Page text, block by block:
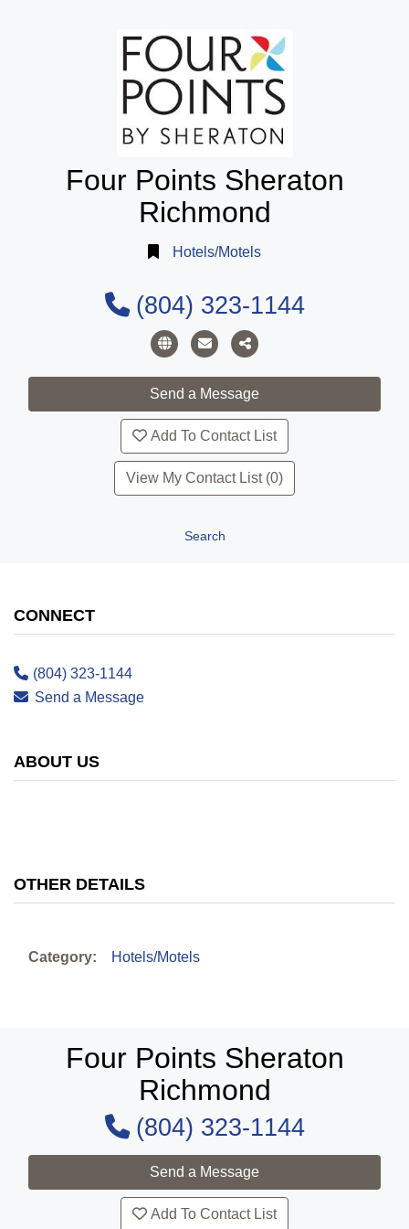
Four Points Sheraton
Richmond
Hotels/Motels
(804) 323-1144
Add To Contact List
View My Contact List (0)
Search
CONNECT
(804) 323-1144
Send a Message
ABOUT US
OTHER DETAILS
Category: Hotels/Motels
Four Points Sheraton
Richmond
(804) 323-1144
Add To Contact List